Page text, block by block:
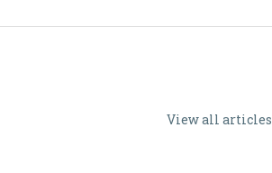
View all articles